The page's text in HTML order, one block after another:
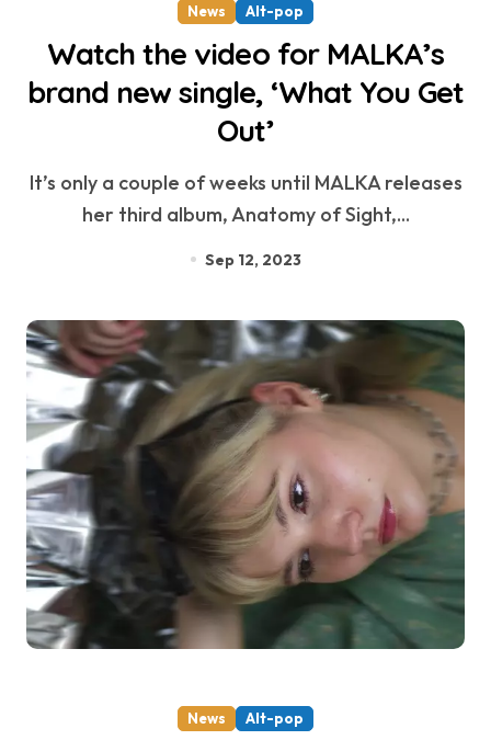
News Alt-pop
Watch the video for MALKA’s
brand new single, ‘What You Get
Out’
It’s only a couple of weeks until MALKA releases
her third album, Anatomy of Sight,...
Sep 12, 2023
News Alt-pop